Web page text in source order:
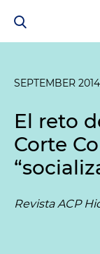
SEPTEMBER 2014
El reto
Corte
Revista ACP